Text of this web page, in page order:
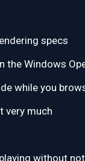
specs
the Windows
while you
very much
without